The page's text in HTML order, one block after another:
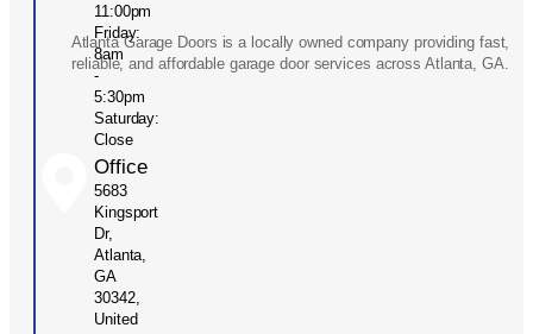
Atlanta Garage Doors is a locally owned company providing fast,
reliable, and affordable garage door services across Atlanta, GA.
11:00pm
Friday:
8am
-
5:30pm
Saturday:
Close
Office
5683
Kingsport
Dr,
Atlanta,
GA
30342,
United